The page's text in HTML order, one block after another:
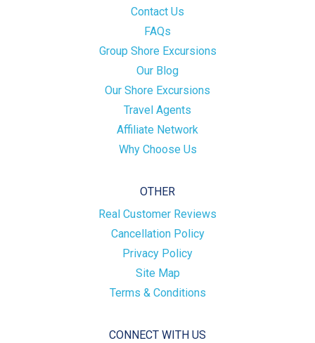
Contact Us
FAQs
Group Shore Excursions
Our Blog
Our Shore Excursions
Travel Agents
Affiliate Network
Why Choose Us
OTHER
Real Customer Reviews
Cancellation Policy
Privacy Policy
Site Map
Terms & Conditions
CONNECT WITH US